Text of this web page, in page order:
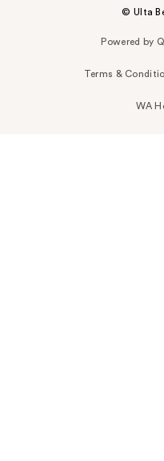
© Ulta
Powered by
Terms &
WA